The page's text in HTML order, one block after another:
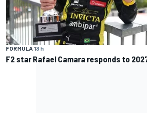
FORMULA 13 h
F2 star Rafael Camara responds to